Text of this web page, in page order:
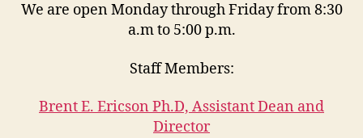
We are open Monday through Friday from 8:30
a.m to 5:00 p.m.
Staff Members:
Brent E. Ericson Ph.D, Assistant Dean and
Director